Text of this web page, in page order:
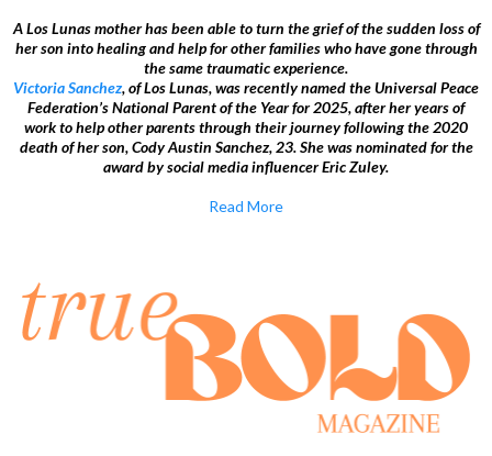
A Los Lunas mother has been able to turn the grief of the sudden loss of
her son into healing and help for other families who have gone through
the same traumatic experience.
Victoria Sanchez, of Los Lunas, was recently named the Universal Peace
Federation’s National Parent of the Year for 2025, after her years of
work to help other parents through their journey following the 2020
death of her son, Cody Austin Sanchez, 23. She was nominated for the
award by social media influencer Eric Zuley.
Read More